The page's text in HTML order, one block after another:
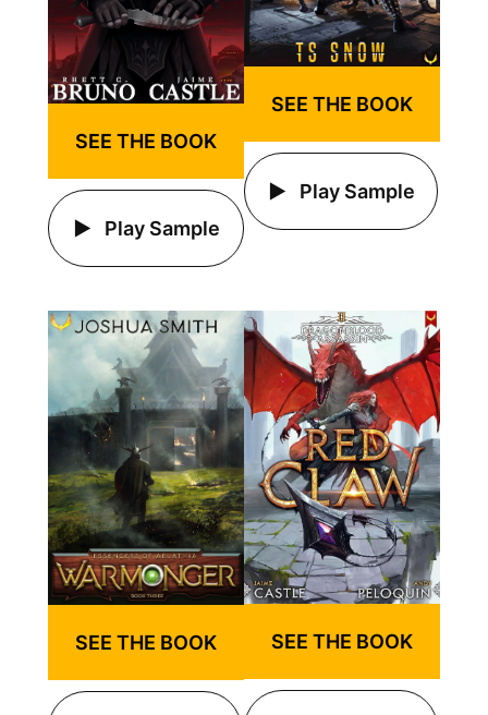
SEE THE BOOK
Play Sample
SEE THE BOOK
Play Sample
SEE THE BOOK SEE THE BOOK